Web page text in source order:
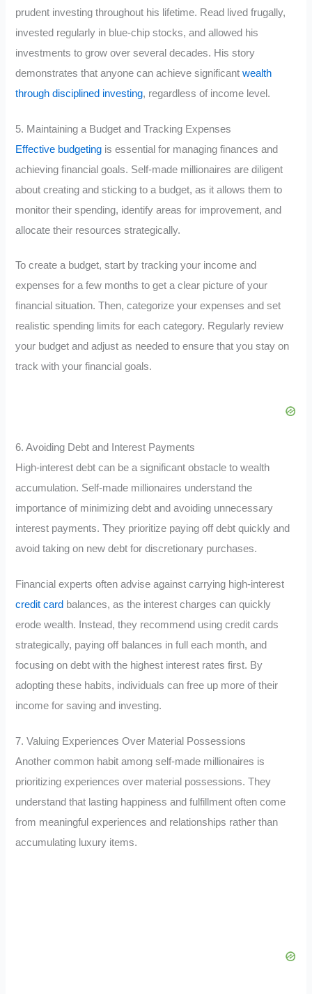
prudent investing throughout his lifetime. Read lived frugally,
invested regularly in blue-chip stocks, and allowed his
investments to grow over several decades. His story
demonstrates that anyone can achieve significantwealth
through disciplined investing, regardless of income level.
5. Maintaining a Budget and Tracking Expenses
Effective budgeting is essential for managing finances and
achieving financial goals. Self-made millionaires are diligent
about creating and sticking to a budget, as it allows them to
monitor their spending, identify areas for improvement, and
allocate their resources strategically.
To create a budget, start by tracking your income and
expenses for a few months to get a clear picture of your
financial situation. Then, categorize your expenses and set
realistic spending limits for each category. Regularly review
your budget and adjust as needed to ensure that you stay on
track with your financial goals.
6. Avoiding Debt and Interest Payments
High-interest debt can be a significant obstacle to wealth
accumulation. Self-made millionaires understand the
importance of minimizing debt and avoiding unnecessary
interest payments. They prioritize paying off debt quickly and
avoid taking on new debt for discretionary purchases.
Financial experts often advise against carrying high-interest
credit card balances, as the interest charges can quickly
erode wealth. Instead, they recommend using credit cards
strategically, paying off balances in full each month, and
focusing on debt with the highest interest rates first. By
adopting these habits, individuals can free up more of their
income for saving and investing.
7. Valuing Experiences Over Material Possessions
Another common habit among self-made millionaires is
prioritizing experiences over material possessions. They
understand that lasting happiness and fulfillment often come
from meaningful experiences and relationships rather than
accumulating luxury items.